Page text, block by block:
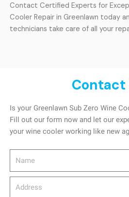
Contact Certified Experts for
Cooler Repair in Greenlawn today
technicians take care of all your
Contact
Is your Greenlawn Sub Zero Wine
Fill out our form now and let our
your wine cooler working like new